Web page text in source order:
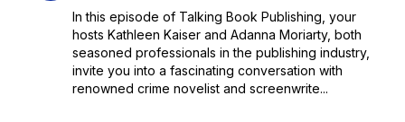
In this episode of Talking Book Publishing, your
hosts Kathleen Kaiser and Adanna Moriarty, both
seasoned professionals in the publishing industry,
invite you into a fascinating conversation with
renowned crime novelist and screenwrite...